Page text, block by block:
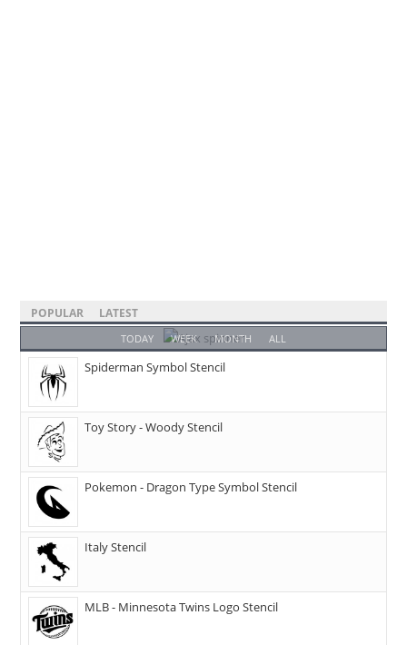
POPULAR LATEST
TODAY WEEK MONTH ALL
Spiderman Symbol Stencil
Toy Story - Woody Stencil
Pokemon - Dragon Type Symbol Stencil
Italy Stencil
MLB - Minnesota Twins Logo Stencil